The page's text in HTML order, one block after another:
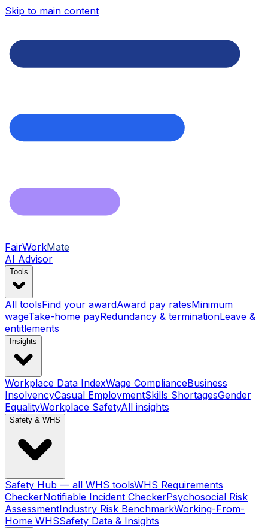
Skip to main content
FairWorkMate
AI Advisor
Tools
All toolsFind your awardAward pay ratesMinimum
wageTake-home payRedundancy & terminationLeave &
entitlements
Insights
Workplace Data IndexWage ComplianceBusiness
InsolvencyCasual EmploymentSkills ShortagesGender
EqualityWorkplace SafetyAll insights
Safety & WHS
Safety Hub — all WHS toolsWHS Requirements
CheckerNotifiable Incident CheckerPsychosocial Risk
AssessmentIndustry Risk BenchmarkWorking-From-
Home WHSSafety Data & Insights